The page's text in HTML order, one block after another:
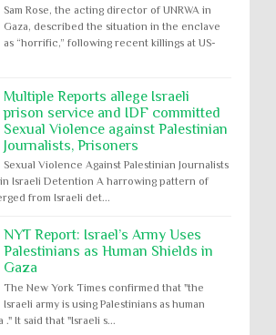
Sam Rose, the acting director of UNRWA in
Gaza, described the situation in the enclave
as “horrific,” following recent killings at US-
Multiple Reports allege Israeli
prison service and IDF committed
Sexual Violence against Palestinian
Journalists, Prisoners
Sexual Violence Against Palestinian Journalists
in Israeli Detention A harrowing pattern of
from Israeli det...
NYT Report: Israel’s Army Uses
Palestinians as Human Shields in
Gaza
The New York Times confirmed that "the
Israeli army is using Palestinians as human
." It said that "Israeli s...